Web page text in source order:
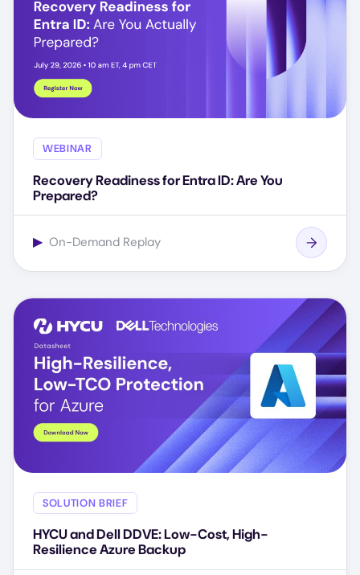
WEBINAR
Recovery Readiness for Entra ID: Are You
Prepared?
▶ On-Demand Replay
SOLUTION BRIEF
HYCU and Dell DDVE: Low-Cost, High-
Resilience Azure Backup